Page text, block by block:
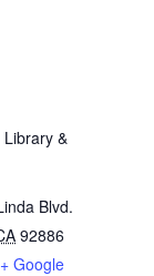
&
Blvd.
92886
+ Google